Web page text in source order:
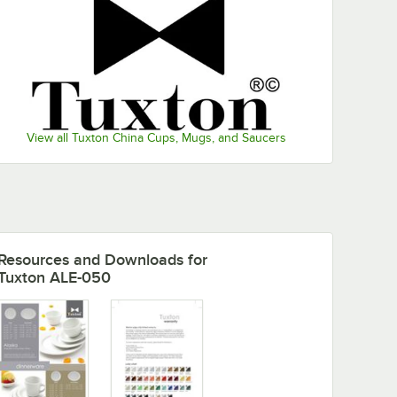
View all Tuxton China Cups, Mugs, and Saucers
Espresso Cup - 24/Case
and Downloads for
ALE-050